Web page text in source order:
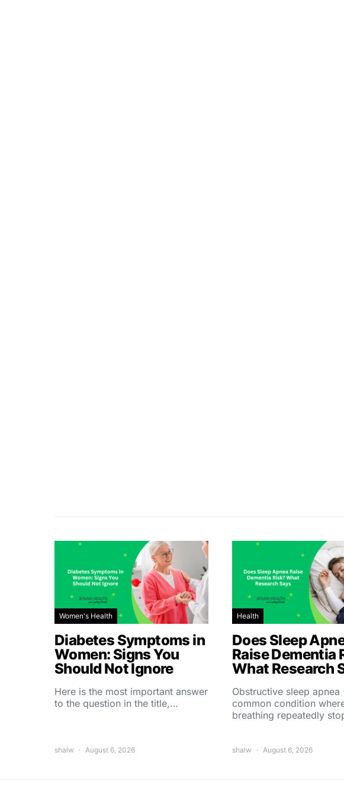
Women's Health
Diabetes Symptoms in
Women: Signs You
Should Not Ignore
Here is the most important answer
to the question in the title,…
shalw August 6, 2026
Health
Does Sleep
Raise Dementia
What Research
Obstructive sleep apnea
common condition
breathing repeatedly
shalw August 6, 2026